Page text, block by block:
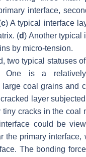
interface,
c) A typical interface
(d) Another typical
by micro-tension.
two typical statuses
One is a
coal grains and
layer
tiny cracks in the coal
could be
the primary interface,
The bonding